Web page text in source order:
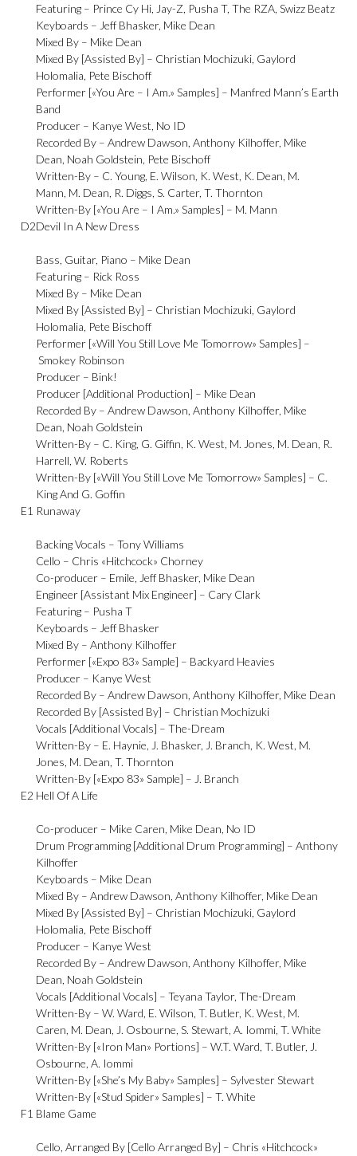
Featuring – Prince Cy Hi, Jay-Z, Pusha T,The RZA,Swizz Beatz
Keyboards – Jeff Bhasker, Mike Dean
Mixed By – Mike Dean
Mixed By [Assisted By] – Christian Mochizuki, Gaylord
Holomalia, Pete Bischoff
Performer [«You Are – I Am.» Samples] – Manfred Mann’s Earth
Band
Producer – Kanye West, No ID
Recorded By –Andrew Dawson,Anthony Kilhoffer, Mike
Dean, Noah Goldstein, Pete Bischoff
Written-By – C. Young, E. Wilson, K. West, K. Dean, M.
Mann, M. Dean, R. Diggs,S. Carter,T. Thornton
Written-By [«You Are – I Am.» Samples] – M. Mann
D2Devil In A New Dress
Bass, Guitar, Piano – Mike Dean
Featuring – Rick Ross
Mixed By – Mike Dean
Mixed By [Assisted By] – Christian Mochizuki, Gaylord
Holomalia, Pete Bischoff
Performer [«Will You Still Love Me Tomorrow» Samples] –
Smokey Robinson
Producer – Bink!
Producer [Additional Production] – Mike Dean
Recorded By –Andrew Dawson,Anthony Kilhoffer, Mike
Dean, Noah Goldstein
Written-By – C. King, G. Giffin, K. West, M. Jones, M. Dean, R.
Harrell,W. Roberts
Written-By [«Will You Still Love Me Tomorrow» Samples] – C.
King And G. Goffin
E1 Runaway
Backing Vocals –Tony Williams
Cello – Chris «Hitchcock» Chorney
Co-producer – Emile, Jeff Bhasker, Mike Dean
Engineer [Assistant Mix Engineer] – Cary Clark
Featuring – Pusha T
Keyboards – Jeff Bhasker
Mixed By –Anthony Kilhoffer
Performer [«Expo 83» Sample] – Backyard Heavies
Producer – Kanye West
Recorded By –Andrew Dawson,Anthony Kilhoffer, Mike Dean
Recorded By [Assisted By] – Christian Mochizuki
Vocals [Additional Vocals] –The-Dream
Written-By – E. Haynie, J. Bhasker, J. Branch, K. West, M.
Jones, M. Dean,T. Thornton
Written-By [«Expo 83» Sample] – J. Branch
E2 Hell Of A Life
Co-producer – Mike Caren, Mike Dean, No ID
Drum Programming [Additional Drum Programming] –Anthony
Kilhoffer
Keyboards – Mike Dean
Mixed By –Andrew Dawson,Anthony Kilhoffer, Mike Dean
Mixed By [Assisted By] – Christian Mochizuki, Gaylord
Holomalia, Pete Bischoff
Producer – Kanye West
Recorded By –Andrew Dawson,Anthony Kilhoffer, Mike
Dean, Noah Goldstein
Vocals [Additional Vocals] –Teyana Taylor,The-Dream
Written-By –W. Ward, E. Wilson,T. Butler, K. West, M.
Caren, M. Dean, J. Osbourne,S. Stewart,A. Iommi,T. White
Written-By [«Iron Man» Portions] –W.T. Ward,T. Butler, J.
Osbourne,A. Iommi
Written-By [«She’s My Baby» Samples] –Sylvester Stewart
Written-By [«Stud Spider» Samples] –T. White
F1 Blame Game
Cello, Arranged By [Cello Arranged By] – Chris «Hitchcock»